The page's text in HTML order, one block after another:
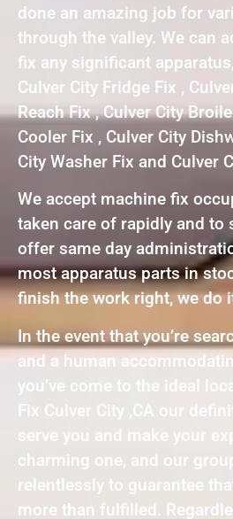
done an amazing job for
through the valley. We can
fix any significant
Culver City Fridge Fix ,
Reach Fix , Culver City
Cooler Fix , Culver City
City Washer Fix and Culver
We accept machine fix
taken care of rapidly and to
offer same day
most apparatus parts in
finish the work right, we do
In the event that you’re
and a human
you’ve come to the ideal
Fix Culver City ,CA our
serve you and make your
charming one, and our
relentlessly to guarantee
more than fulfilled.